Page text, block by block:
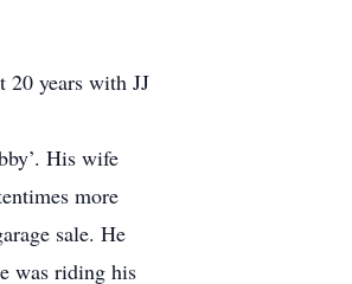
20 years with JJ
His wife
more
sale. He
was riding his